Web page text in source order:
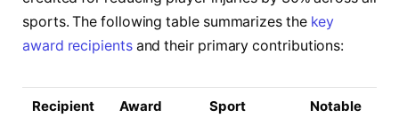
sports. The following table summarizes the key
award recipientsand their primary contributions:
Recipient Award Sport
Notable